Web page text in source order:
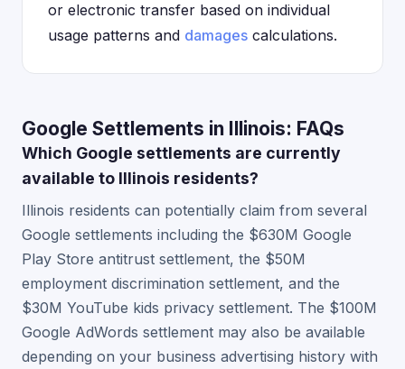
or electronic transfer based on individual
usage patterns and damages calculations.
Google Settlements in Illinois: FAQs
Which Google settlements are currently
available to Illinois residents?
Illinois residents can potentially claim from several
Google settlements including the $630M Google
Play Store antitrust settlement, the $50M
employment discrimination settlement, and the
$30M YouTube kids privacy settlement. The $100M
Google AdWords settlement may also be available
depending on your business advertising history with